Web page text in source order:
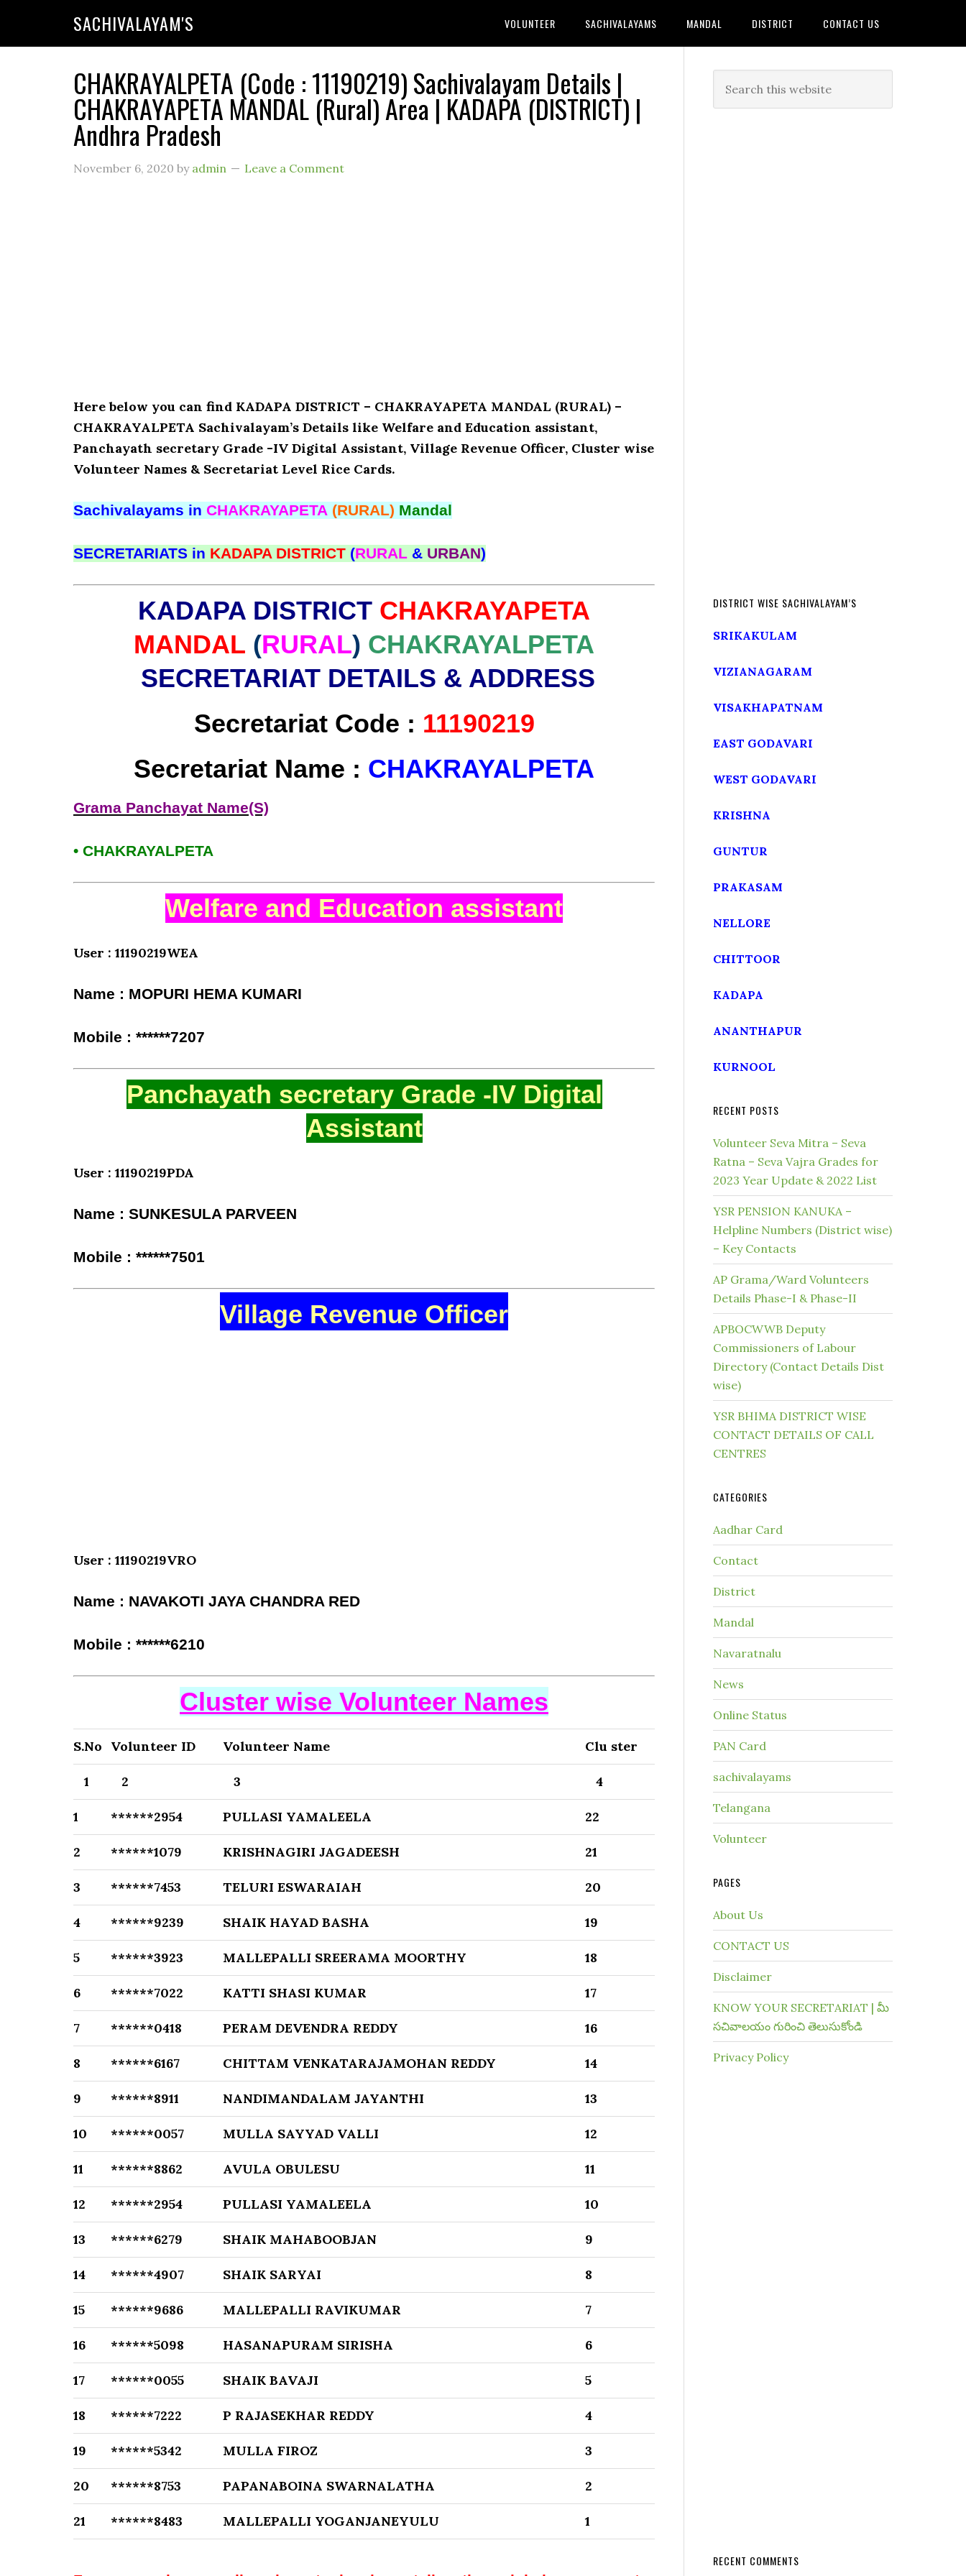
SACHIVALAYAM'S VOLUNTEER SACHIVALAYAMS MANDAL DISTRICT CONTACT US
CHAKRAYALPETA (Code : 11190219) Sachivalayam Details |
CHAKRAYAPETA MANDAL (Rural) Area | KADAPA (DISTRICT) |
Andhra Pradesh
November 6, 2020 by admin Leave a Comment
Here below you can find KADAPA DISTRICT – CHAKRAYAPETA MANDAL (RURAL) –
CHAKRAYALPETA Sachivalayam’s Details like Welfare and Education assistant,
Panchayath secretary Grade -IV Digital Assistant, Village Revenue Officer, Cluster wise
Volunteer Names & Secretariat Level Rice Cards.
Sachivalayams in CHAKRAYAPETA (RURAL) Mandal
SECRETARIATS in KADAPA DISTRICT (RURAL & URBAN)
KADAPA DISTRICT CHAKRAYAPETA
MANDAL (RURAL) CHAKRAYALPETA
SECRETARIAT DETAILS & ADDRESS
Secretariat Code : 11190219
Secretariat Name : CHAKRAYALPETA
Grama Panchayat Name(S)
• CHAKRAYALPETA
Welfare and Education assistant
User : 11190219WEA
Name : MOPURI HEMA KUMARI
Mobile : ******7207
Panchayath secretary Grade -IV Digital
Assistant
User : 11190219PDA
Name : SUNKESULA PARVEEN
Mobile : ******7501
Village Revenue Officer
User : 11190219VRO
Name : NAVAKOTI JAYA CHANDRA RED
Mobile : ******6210
Cluster wise Volunteer Names
S.No Volunteer ID Volunteer Name Clu ster
1 2 3 4
1 ******2954 PULLASI YAMALEELA 22
2 ******1079 KRISHNAGIRI JAGADEESH 21
3 ******7453 TELURI ESWARAIAH 20
4 ******9239 SHAIK HAYAD BASHA 19
5 ******3923 MALLEPALLI SREERAMA MOORTHY 18
6 ******7022 KATTI SHASI KUMAR 17
7 ******0418 PERAM DEVENDRA REDDY 16
8 ******6167 CHITTAM VENKATARAJAMOHAN REDDY 14
9 ******8911 NANDIMANDALAM JAYANTHI 13
10 ******0057 MULLA SAYYAD VALLI 12
11 ******8862 AVULA OBULESU 11
12 ******2954 PULLASI YAMALEELA 10
13 ******6279 SHAIK MAHABOOBJAN 9
14 ******4907 SHAIK SARYAI 8
15 ******9686 MALLEPALLI RAVIKUMAR 7
16 ******5098 HASANAPURAM SIRISHA 6
17 ******0055 SHAIK BAVAJI 5
18 ******7222 P RAJASEKHAR REDDY 4
19 ******5342 MULLA FIROZ 3
20 ******8753 PAPANABOINA SWARNALATHA 2
21 ******8483 MALLEPALLI YOGANJANEYULU 1
DISTRICT WISE SACHIVALAYAM’S
SRIKAKULAM
VIZIANAGARAM
VISAKHAPATNAM
EAST GODAVARI
WEST GODAVARI
KRISHNA
GUNTUR
PRAKASAM
NELLORE
CHITTOOR
KADAPA
ANANTHAPUR
KURNOOL
RECENT POSTS
Volunteer Seva Mitra – Seva
Ratna – Seva Vajra Grades for
2023 Year Update & 2022 List
YSR PENSION KANUKA –
Helpline Numbers (District wise)
– Key Contacts
AP Grama/Ward Volunteers
Details Phase-I & Phase-II
APBOCWWB Deputy
Commissioners of Labour
Directory (Contact Details Dist
wise)
YSR BHIMA DISTRICT WISE
CONTACT DETAILS OF CALL
CENTRES
CATEGORIES
Aadhar Card
Contact
District
Mandal
Navaratnalu
News
Online Status
PAN Card
sachivalayams
Telangana
Volunteer
PAGES
About Us
CONTACT US
Disclaimer
KNOW YOUR SECRETARIAT | మీ
సచివాలయం గురించి తెలుసుకోండి
Privacy Policy
RECENT COMMENTS